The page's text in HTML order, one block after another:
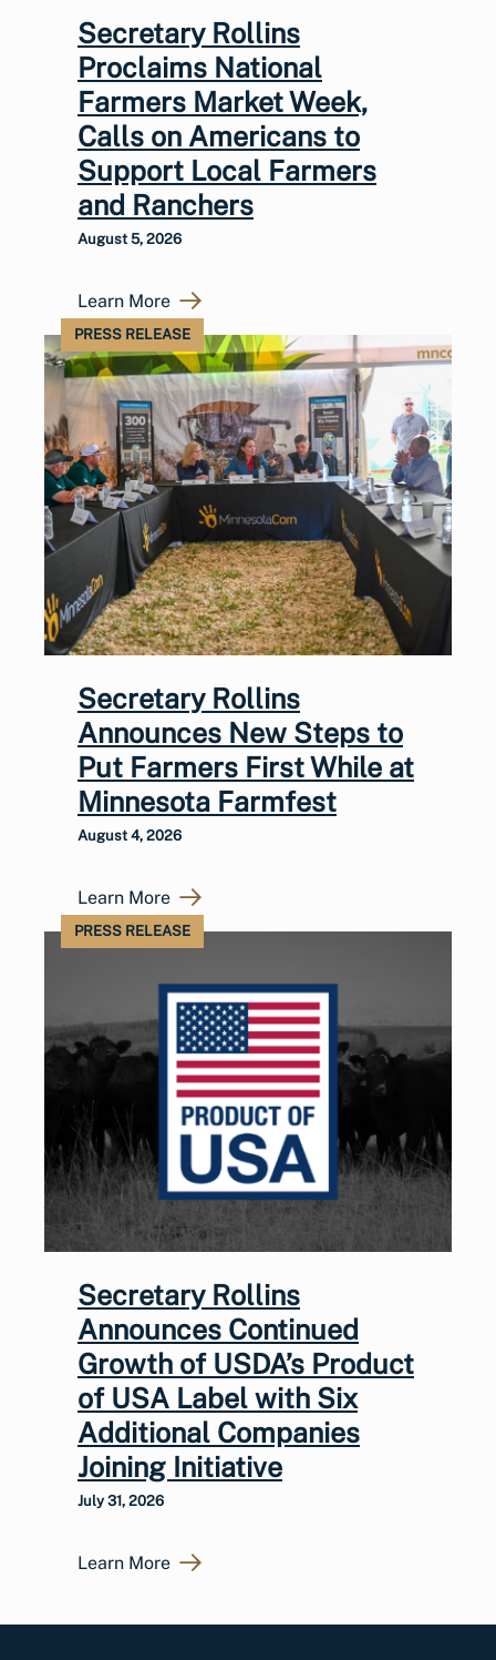
Secretary Rollins
Proclaims National
Farmers Market Week,
Calls on Americans to
Support Local Farmers
and Ranchers
August 5, 2026
Learn More
PRESS RELEASE
Secretary Rollins
Announces New Steps to
Put Farmers First While at
Minnesota Farmfest
August 4, 2026
Learn More
PRESS RELEASE
Secretary Rollins
Announces Continued
Growth of USDA’s Product
of USA Label with Six
Additional Companies
Joining Initiative
July 31, 2026
Learn More